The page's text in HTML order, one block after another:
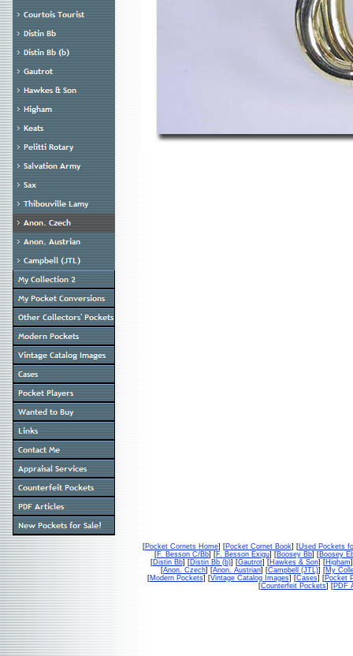
[Pocket Cornets Home] [Pocket Cornet Book] [Used Pockets
[F. Besson C/Bb] [F. Besson Exigu] [Boosey Bb] [Boosey
[Distin Bb] [Distin Bb (b)] [Gautrot] [Hawkes & Son] [Higham
[Anon. Czech] [Anon. Austrian] [Campbell (JTL)] [My
[Modern Pockets] [Vintage Catalog Images] [Cases] [Pocket
[Counterfeit Pockets] [PDF